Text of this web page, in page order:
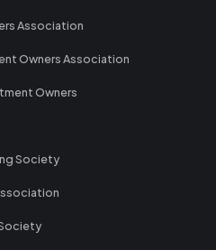
Association
Owners Association
Owners
Society